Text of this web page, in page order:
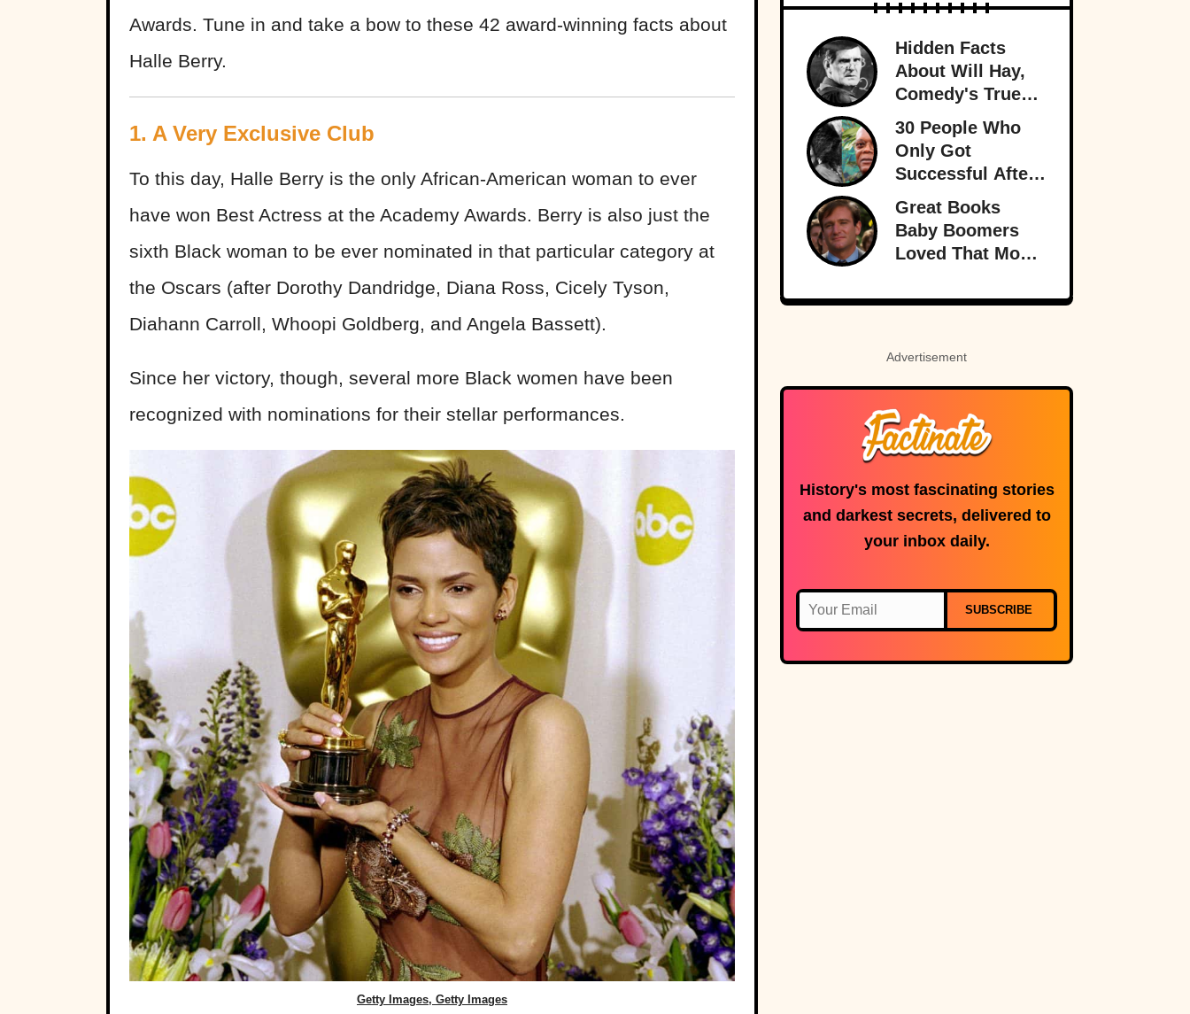
Awards. Tune in and take a bow to these 42 award-winning facts about
Halle Berry.
1. A Very Exclusive Club
To this day, Halle Berry is the only African-American woman to ever
have won Best Actress at the Academy Awards. Berry is also just the
sixth Black woman to be ever nominated in that particular category at
the Oscars (after Dorothy Dandridge, Diana Ross, Cicely Tyson,
Diahann Carroll, Whoopi Goldberg, and Angela Bassett).
Since her victory, though, several more Black women have been
recognized with nominations for their stellar performances.
Getty Images, Getty Images
Hidden Facts
About Will Hay,
Comedy's True
Eccentric
30 People Who
Only Got
Successful After
30
Great Books
Baby Boomers
Loved That Most
Never Even Heard
Advertisement
History's most fascinating stories
and darkest secrets, delivered to
your inbox daily.
SUBSCRIBE